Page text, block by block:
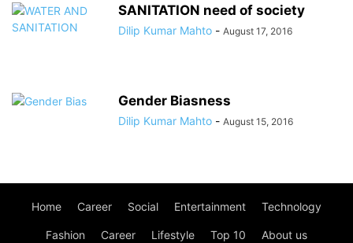
SANITATION need of society
Dilip Kumar Mahto - August 17, 2016
Gender Biasness
Dilip Kumar Mahto - August 15, 2016
Home Career Social Entertainment Technology
Fashion Career Lifestyle Top 10 About us